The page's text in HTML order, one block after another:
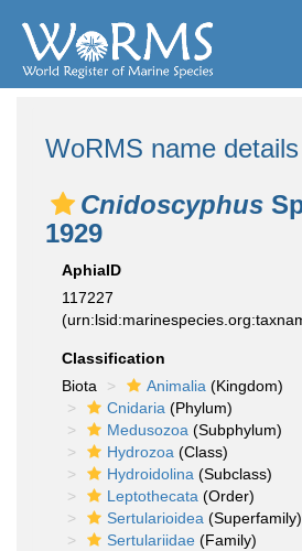
WoRMS name details
Cnidoscyphus
1929
AphiaID
117227
Classification
Biota
Animalia (Kingdom)
Cnidaria (Phylum)
Medusozoa (Subphylum)
Hydrozoa (Class)
Hydroidolina (Subclass)
Leptothecata (Order)
Sertularioidea (Superfamily)
Sertulariidae (Family)